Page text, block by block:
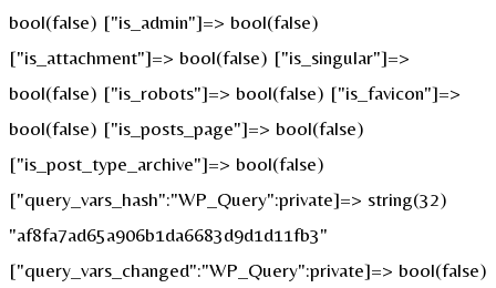
bool(false) ["is_admin"]=> bool(false)
["is_attachment"]=> bool(false) ["is_singular"]=>
bool(false) ["is_robots"]=> bool(false) ["is_favicon"]=>
bool(false) ["is_posts_page"]=> bool(false)
["is_post_type_archive"]=> bool(false)
["query_vars_hash":"WP_Query":private]=> string(32)
"af8fa7ad65a906b1da6683d9d1d11fb3"
["query_vars_changed":"WP_Query":private]=> bool(false)